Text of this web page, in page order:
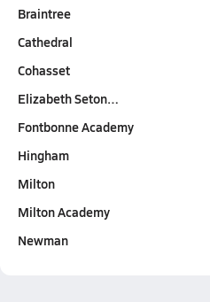
Braintree
Cathedral
Cohasset
Elizabeth Seton…
Fontbonne Academy
Hingham
Milton
Milton Academy
Newman